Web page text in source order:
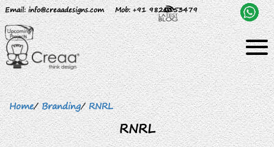
Email: info@creaadesigns.com Mob: +91 9820153479
Home/ Branding/ RNRL
RNRL